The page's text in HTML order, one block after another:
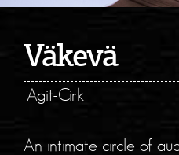
Väkevä
Agit-Cirk
An intimate circle of